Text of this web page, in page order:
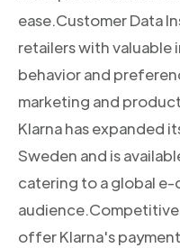
ease.Customer Data
retailers with
behavior and
marketing and
Klarna has expanded
Sweden and is
catering to a global
offer Klarna's